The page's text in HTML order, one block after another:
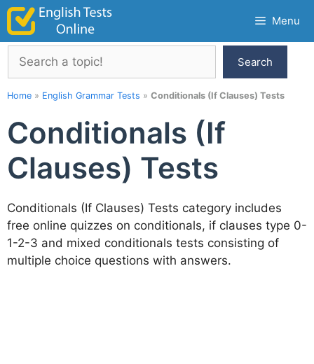
Skip
content
Menu
Search
Search
Home » English Grammar Tests » Conditionals (If Clauses) Tests
Conditionals (If
Clauses) Tests
Conditionals (If Clauses) Tests category includes
free online quizzes on conditionals, if clauses type 0-
1-2-3 and mixed conditionals tests consisting of
multiple choice questions with answers.